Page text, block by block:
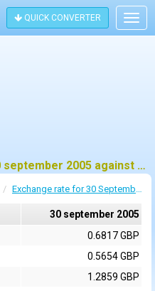
QUICK CONVERTER
Historic exchange rate on 30 september 2005 against pound sterling (GBP)
Exchange rate for 30 September 2005
30 september 2005
0.6817 GBP
0.5654 GBP
1.2859 GBP